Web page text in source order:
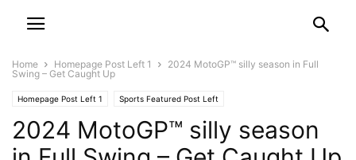
Home Homepage Post Left 1
2024 MotoGP™ silly season in Full
Swing – Get Caught Up
Homepage Post Left 1 Sports Featured Post Left
2024 MotoGP™ silly season